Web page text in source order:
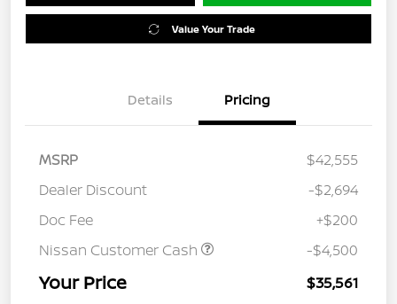
Value Your Trade
Details Pricing
MSRP
$42,555
Dealer Discount
-$2,694
Doc Fee
+$200
Nissan Customer Cash
-$4,500
Your Price $35,561